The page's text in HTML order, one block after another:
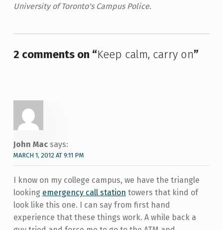
University of Toronto's Campus Police.
Skip back to main navigation
2 comments on “Keep calm, carry on”
John Mac says:
MARCH 1, 2012 AT 9:11 PM
I know on my college campus, we have the triangle
looking emergency call station towers that kind of
look like this one. I can say from first hand
experience that these things work. A while back a